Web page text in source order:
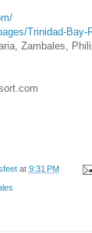
Trinidad-Bay-
Zambales,
at 9:31 PM